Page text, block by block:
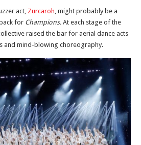
act, Zurcaroh, might probably be a
for Champions. At each stage of the
raised the bar for aerial dance acts
and mind-blowing choreography.